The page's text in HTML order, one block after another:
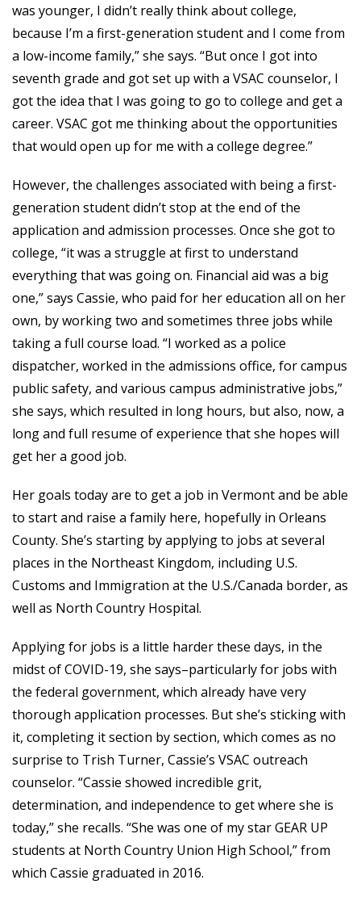
was younger, I didn’t really think about college,
because I’m a first-generation student and I come from
a low-income family,” she says. “But once I got into
seventh grade and got set up with a VSAC counselor, I
got the idea that I was going to go to college and get a
career. VSAC got me thinking about the opportunities
that would open up for me with a college degree.”
However, the challenges associated with being a first-
generation student didn’t stop at the end of the
application and admission processes. Once she got to
college, “it was a struggle at first to understand
everything that was going on. Financial aid was a big
one,” says Cassie, who paid for her education all on her
own, by working two and sometimes three jobs while
taking a full course load. “I worked as a police
dispatcher, worked in the admissions office, for campus
public safety, and various campus administrative jobs,”
she says, which resulted in long hours, but also, now, a
long and full resume of experience that she hopes will
get her a good job.
Her goals today are to get a job in Vermont and be able
to start and raise a family here, hopefully in Orleans
County. She’s starting by applying to jobs at several
places in the Northeast Kingdom, including U.S.
Customs and Immigration at the U.S./Canada border, as
well as North Country Hospital.
Applying for jobs is a little harder these days, in the
midst of COVID-19, she says–particularly for jobs with
the federal government, which already have very
thorough application processes. But she’s sticking with
it, completing it section by section, which comes as no
surprise to Trish Turner, Cassie’s VSAC outreach
counselor. “Cassie showed incredible grit,
determination, and independence to get where she is
today,” she recalls. “She was one of my star GEAR UP
students at North Country Union High School,” from
which Cassie graduated in 2016.